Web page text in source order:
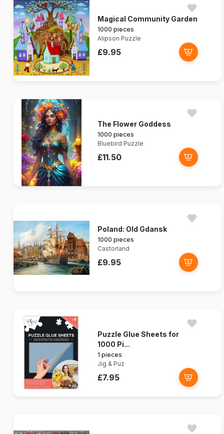
Magical Community Garden
1000 pieces
Alipson Puzzle
£9.95
The Flower Goddess
1000 pieces
Bluebird Puzzle
£11.50
Poland: Old Gdansk
1000 pieces
Castorland
£9.95
Puzzle Glue Sheets for
1000 Pi...
1 pieces
Jig & Puz
£7.95